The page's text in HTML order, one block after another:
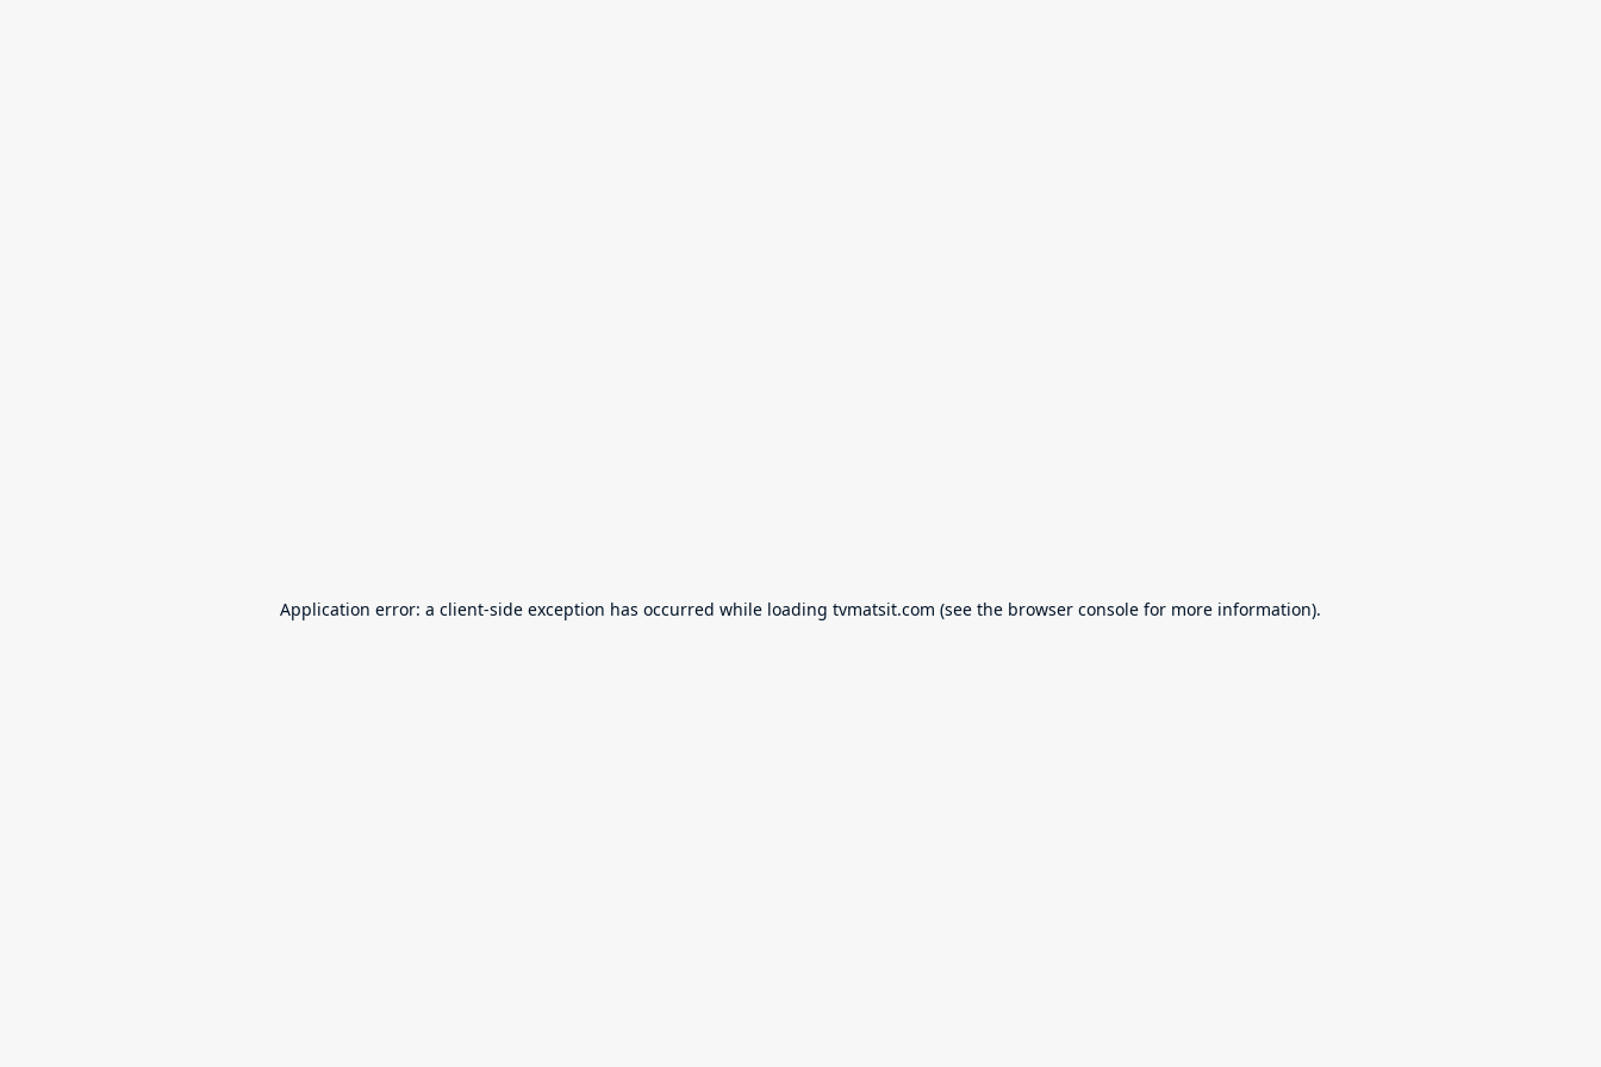
Application error: a client-side exception has occurred while loading tvmatsit.com (see the browser console for more information).